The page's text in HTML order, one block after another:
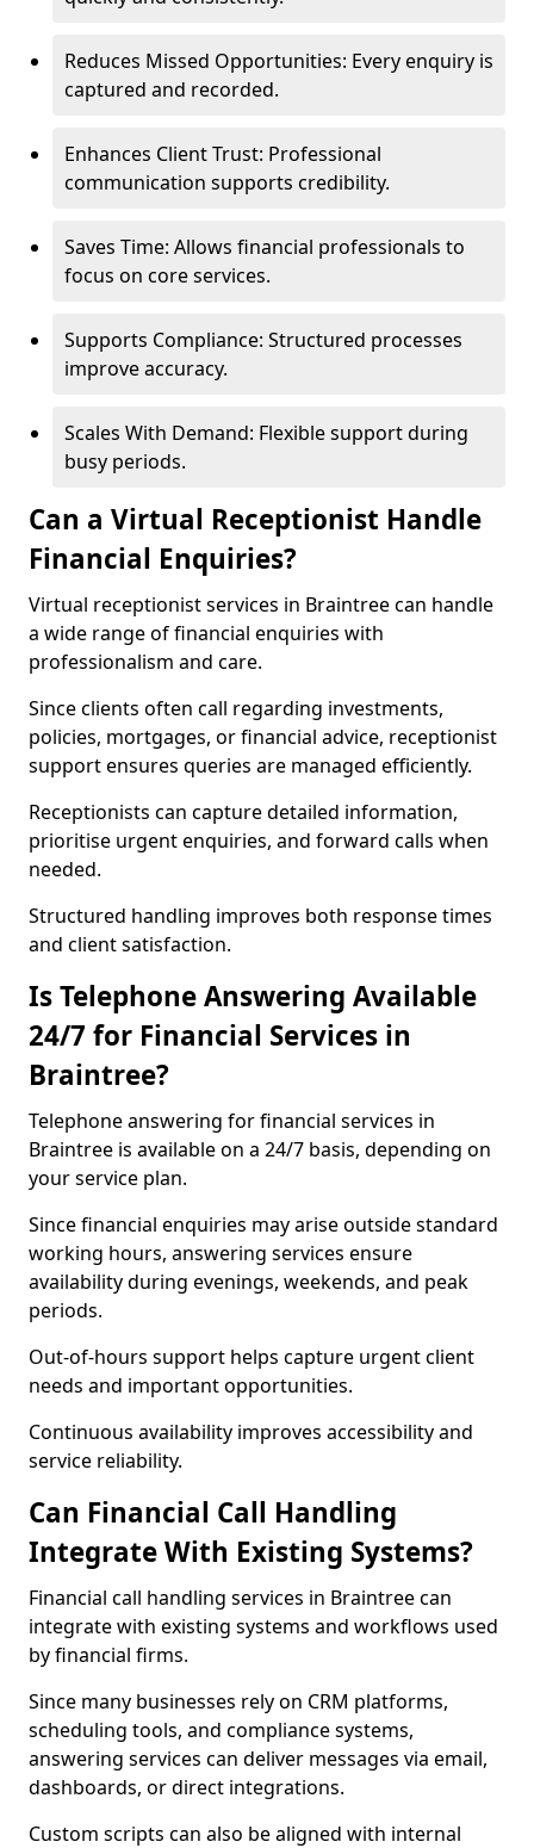
Reduces Missed Opportunities: Every enquiry is
captured and recorded.
Enhances Client Trust: Professional
communication supports credibility.
Saves Time: Allows financial professionals to
focus on core services.
Supports Compliance: Structured processes
improve accuracy.
Scales With Demand: Flexible support during
busy periods.
Can a Virtual Receptionist Handle
Financial Enquiries?
Virtual receptionist services in Braintree can handle
a wide range of financial enquiries with
professionalism and care.
Since clients often call regarding investments,
policies, mortgages, or financial advice, receptionist
support ensures queries are managed efficiently.
Receptionists can capture detailed information,
prioritise urgent enquiries, and forward calls when
needed.
Structured handling improves both response times
and client satisfaction.
Is Telephone Answering Available
24/7 for Financial Services in
Braintree?
Telephone answering for financial services in
Braintree is available on a 24/7 basis, depending on
your service plan.
Since financial enquiries may arise outside standard
working hours, answering services ensure
availability during evenings, weekends, and peak
periods.
Out-of-hours support helps capture urgent client
needs and important opportunities.
Continuous availability improves accessibility and
service reliability.
Can Financial Call Handling
Integrate With Existing Systems?
Financial call handling services in Braintree can
integrate with existing systems and workflows used
by financial firms.
Since many businesses rely on CRM platforms,
scheduling tools, and compliance systems,
answering services can deliver messages via email,
dashboards, or direct integrations.
Custom scripts can also be aligned with internal